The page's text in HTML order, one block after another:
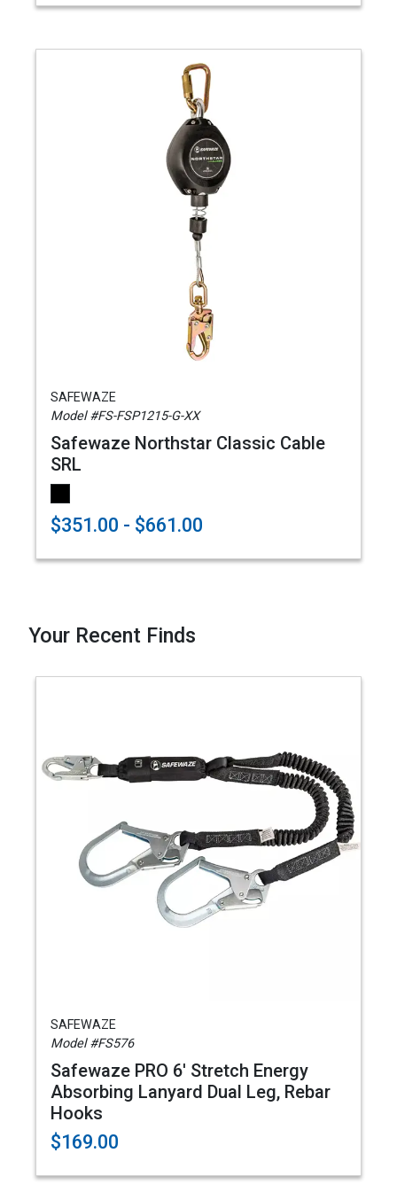
SAFEWAZE
Model #FS-FSP1215-G-XX
Safewaze Northstar Classic Cable
SRL
$351.00 - $661.00
Your Recent Finds
SAFEWAZE
Model #FS576
Safewaze PRO 6' Stretch Energy
Absorbing Lanyard Dual Leg, Rebar
Hooks
$169.00